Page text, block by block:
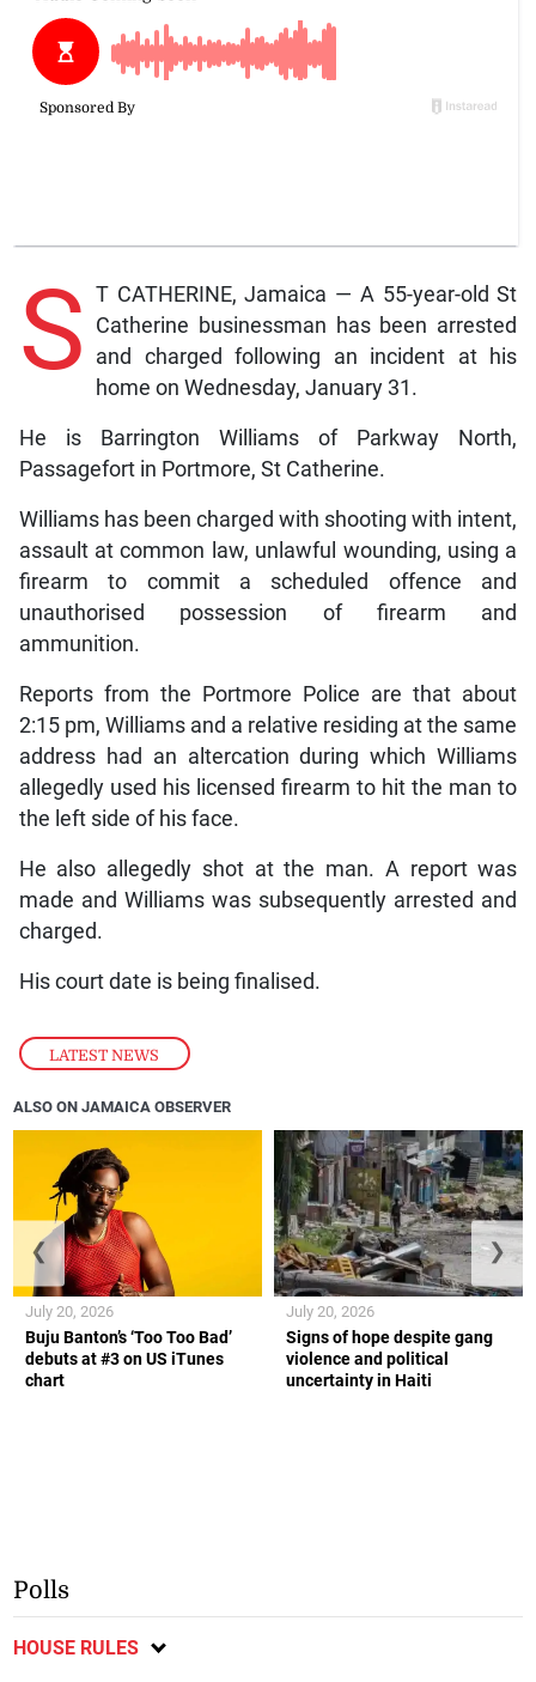
LATEST NEWS
S T CATHERINE, Jamaica — A 55-year-old St
Catherine businessman has been arrested
and charged following an incident at his
home on Wednesday, January 31.
He is Barrington Williams of Parkway North,
Passagefort in Portmore, St Catherine.
Williams has been charged with shooting with intent,
assault at common law, unlawful wounding, using a
firearm to commit a scheduled offence and
unauthorised possession of firearm and
ammunition.
Reports from the Portmore Police are that about
2:15 pm, Williams and a relative residing at the same
address had an altercation during which Williams
allegedly used his licensed firearm to hit the man to
the left side of his face.
He also allegedly shot at the man. A report was
made and Williams was subsequently arrested and
charged.
His court date is being finalised.
ALSO ON JAMAICA OBSERVER
Buju Banton’s ‘Too Too Bad’
debuts at #3 on US iTunes
chart
July 20, 2026
Signs of hope despite gang
violence and political
uncertainty in Haiti
July 20, 2026
❮ ❯
Polls
HOUSE RULES